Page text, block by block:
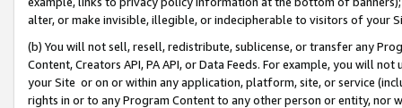
alter, or make invisible, illegible, or indecipherable to visitors of your
(b) You will not sell, resell, redistribute, sublicense, or transfer any
Content, Creators API, PA API, or Data Feeds. For example, you will
your Site or on or within any application, platform, site, or service
rights in or to any Program Content to any other person or entity, nor